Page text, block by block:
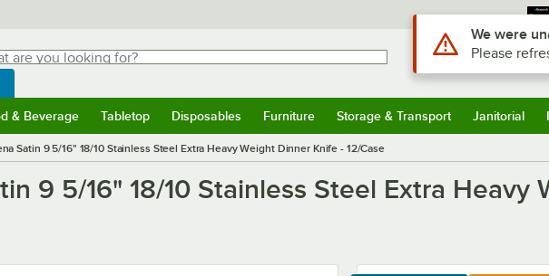
you looking for?
typing for results.
WebstaurantStore
Sign In
& Beverage Tabletop Disposables Furniture Storage & Transport Janitorial
Satin 9 5/16" 18/10 Stainless Steel Extra Heavy Weight Dinner Knife - 12/Case
9 5/16" 18/10 Stainless Steel Extra Heavy
Use Alt or Option
We were
Please